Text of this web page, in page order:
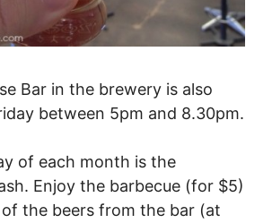
Bar in the brewery is also
between 5pm and 8.30pm.
of each month is the
Enjoy the barbecue (for $5)
the beers from the bar (at